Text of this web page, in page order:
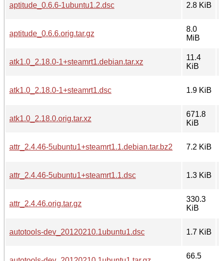
aptitude_0.6.6-1ubuntu1.2.dsc 2.8 KiB
aptitude_0.6.6.orig.tar.gz
8.0
MiB
atk1.0_2.18.0-1+steamrt1.debian.tar.xz
11.4
KiB
atk1.0_2.18.0-1+steamrt1.dsc 1.9 KiB
atk1.0_2.18.0.orig.tar.xz
671.8
KiB
attr_2.4.46-5ubuntu1+steamrt1.1.debian.tar.bz2 7.2 KiB
attr_2.4.46-5ubuntu1+steamrt1.1.dsc 1.3 KiB
attr_2.4.46.orig.tar.gz
330.3
KiB
autotools-dev_20120210.1ubuntu1.dsc 1.7 KiB
66.5